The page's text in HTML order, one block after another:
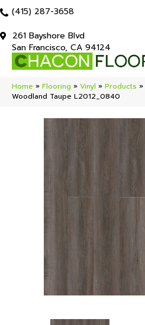
(415) 287-3658
261 Bayshore Blvd
San Francisco, CA 94124
Home » Flooring » Vinyl » Products »
Woodland Taupe L2012_0840